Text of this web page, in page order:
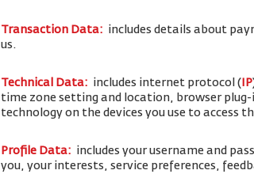
Transaction Data: includes details about
us.
Technical Data: includes internet protocol ( IP
time zone setting and location, browser
technology on the devices you use to access
Profile Data: includes your username and
you, your interests, service preferences,